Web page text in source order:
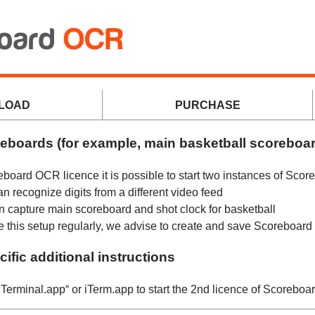
PURCHASE
(for example, main basketball
OCR licence it is possible to start two instances of
recognize digits from a different video feed
capture main scoreboard and shot clock for basketball
this setup regularly, we advise to create and save
additional instructions
or iTerm.app to start the 2nd licence of